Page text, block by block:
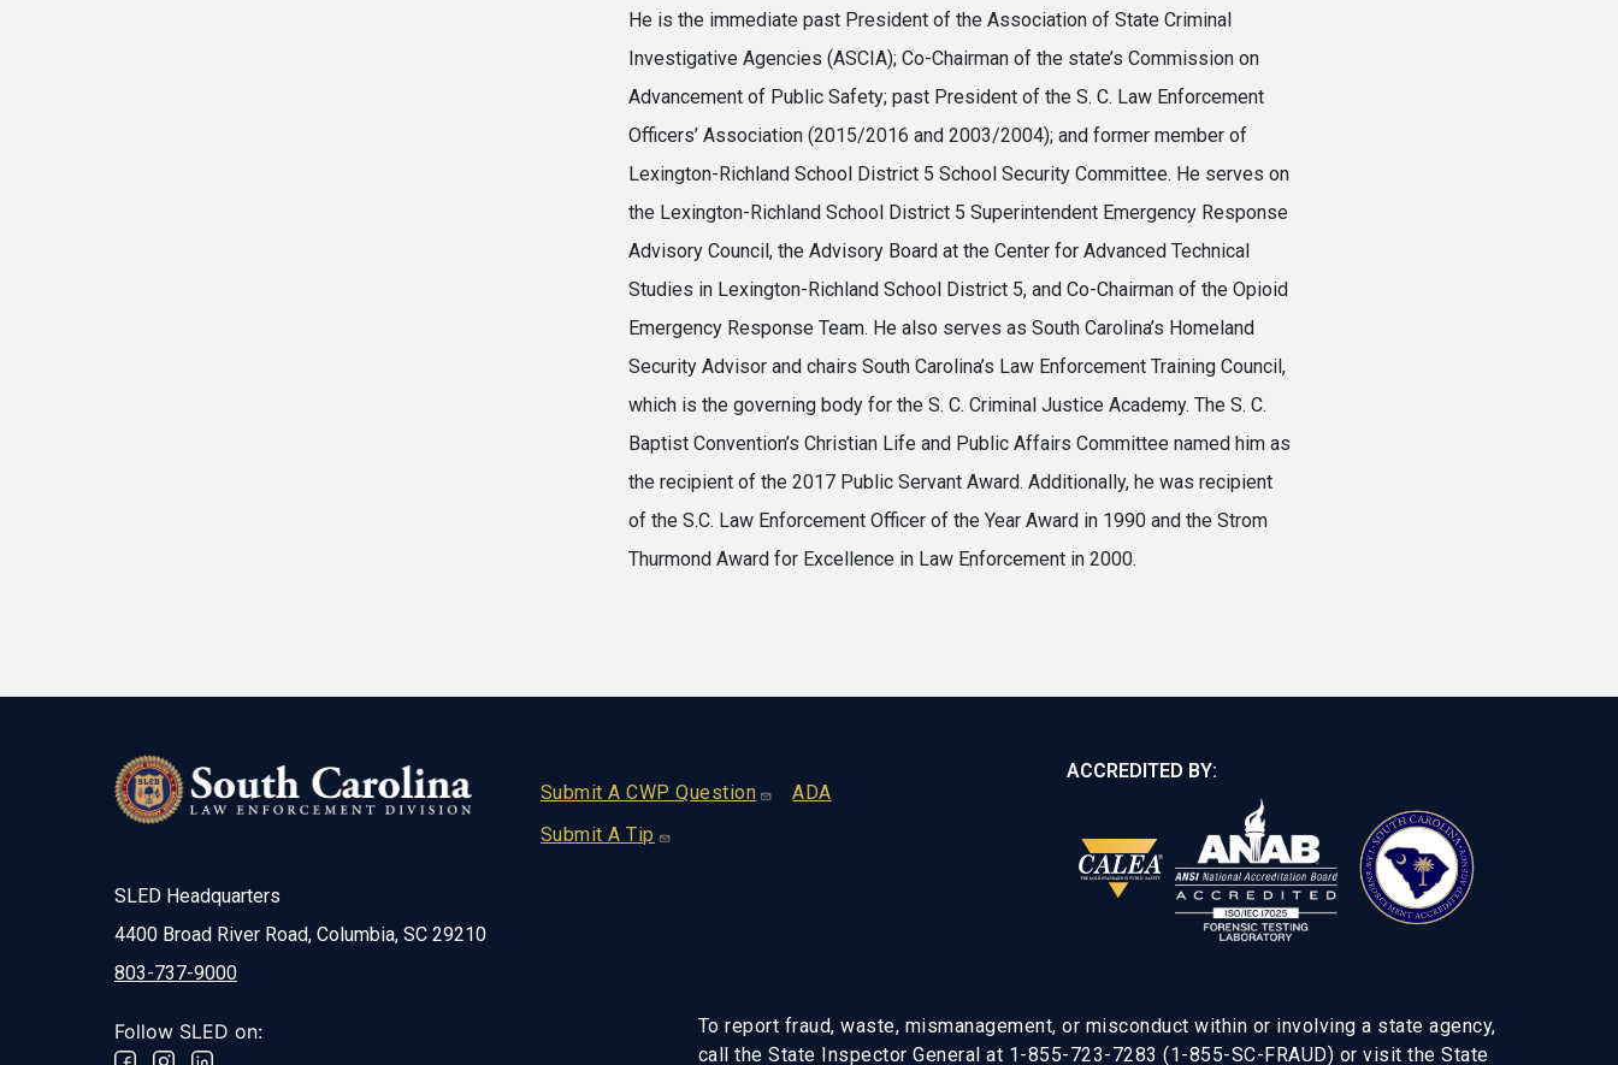
He is the immediate past President of the Association of State Criminal
Investigative Agencies (ASCIA); Co-Chairman of the state’s Commission on
Advancement of Public Safety; past President of the S. C. Law Enforcement
Officers’ Association (2015/2016 and 2003/2004); and former member of
Lexington-Richland School District 5 School Security Committee. He serves on
the Lexington-Richland School District 5 Superintendent Emergency Response
Advisory Council, the Advisory Board at the Center for Advanced Technical
Studies in Lexington-Richland School District 5, and Co-Chairman of the Opioid
Emergency Response Team. He also serves as South Carolina’s Homeland
Security Advisor and chairs South Carolina’s Law Enforcement Training Council,
which is the governing body for the S. C. Criminal Justice Academy. The S. C.
Baptist Convention’s Christian Life and Public Affairs Committee named him as
the recipient of the 2017 Public Servant Award. Additionally, he was recipient
of the S.C. Law Enforcement Officer of the Year Award in 1990 and the Strom
Thurmond Award for Excellence in Law Enforcement in 2000.
SLED Headquarters
4400 Broad River Road, Columbia, SC 29210
803-737-9000
Footer
Submit A CWP Question
Submit A Tip
ADA
ACCREDITED BY:
Follow SLED on:
To report fraud, waste, mismanagement, or misconduct within or involving a state agency,
call the State Inspector General at 1-855-723-7283 (1-855-SC-FRAUD) or visit the State